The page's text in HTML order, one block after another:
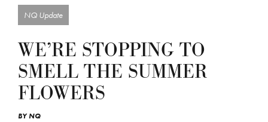
NQ Update
WE’RE STOPPING TO
SMELL THE SUMMER
FLOWERS
BYNQ